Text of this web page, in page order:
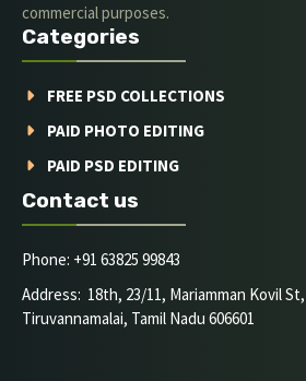
commercial purposes.
Categories
FREE PSD COLLECTIONS
PAID PHOTO EDITING
PAID PSD EDITING
Contact us
Phone: +91 63825 99843
Address: 18th, 23/11, Mariamman Kovil
Tiruvannamalai, Tamil Nadu 606601